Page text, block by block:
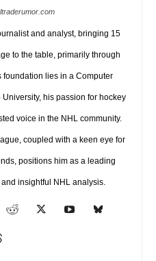
and analyst, bringing 15
to the table, primarily through
foundation lies in a Computer
his passion for hockey
voice in the NHL community.
coupled with a keen eye for
positions him as a leading
insightful NHL analysis.